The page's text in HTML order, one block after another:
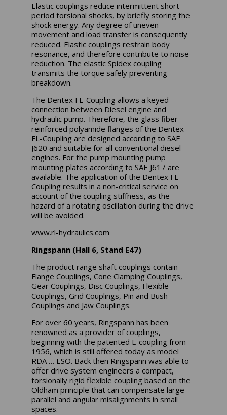
Elastic couplings reduce intermittent short
period torsional shocks, by briefly storing the
shock energy. Any degree of uneven
movement and load transfer is consequently
reduced. Elastic couplings restrain body
resonance, and therefore contribute to noise
reduction. The elastic Spidex coupling
transmits the torque safely preventing
breakdown.
The Dentex FL-Coupling allows a keyed
connection between Diesel engine and
hydraulic pump. Therefore, the glass fiber
reinforced polyamide flanges of the Dentex
FL-Coupling are designed according to SAE
J620 and suitable for all conventional diesel
engines. For the pump mounting pump
mounting plates according to SAE J617 are
available. The application of the Dentex FL-
Coupling results in a non-critical service on
account of the coupling stiffness, as the
hazard of a rotating oscillation during the drive
will be avoided.
www.rl-hydraulics.com
Ringspann (Hall 6, Stand E47)
The product range shaft couplings contain
Flange Couplings, Cone Clamping Couplings,
Gear Couplings, Disc Couplings, Flexible
Couplings, Grid Couplings, Pin and Bush
Couplings and Jaw Couplings.
For over 60 years, Ringspann has been
renowned as a provider of couplings,
beginning with the patented L-coupling from
1956, which is still offered today as model
RDA … ESO. Back then Ringspann was able to
offer drive system engineers a compact,
torsionally rigid flexible coupling based on the
Oldham principle that can compensate large
parallel and angular misalignments in small
spaces.